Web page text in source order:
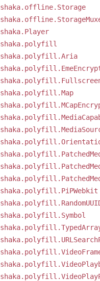
shaka.offline.Storage
shaka.Player
shaka.polyfill
shaka.polyfill.Aria
shaka.polyfill.Map
shaka.polyfill.PiPWebkit
shaka.polyfill.Symbol